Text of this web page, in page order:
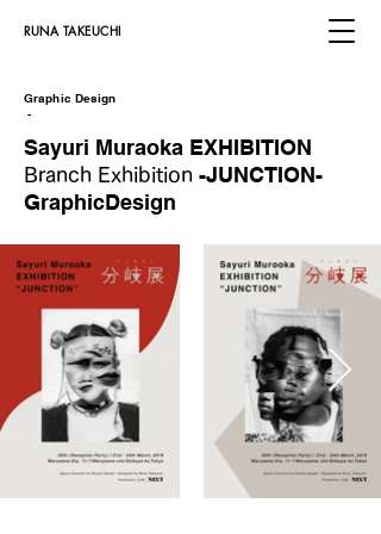
​RUNA TAKEUCHI
Graphic Design
-
Sayuri Muraoka EXHIBITION
Branch Exhibition -JUNCTION-
GraphicDesign